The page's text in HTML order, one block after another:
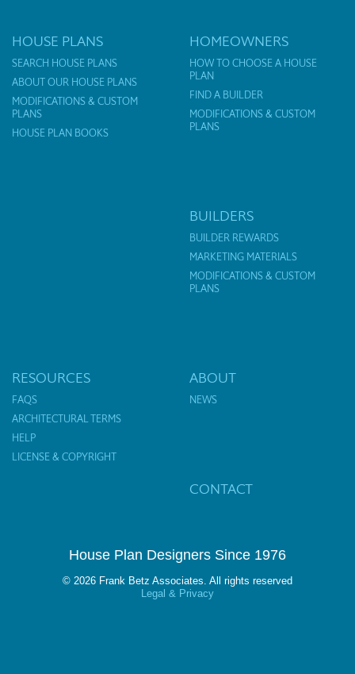
HOUSE PLANS
SEARCH HOUSE PLANS
ABOUT OUR HOUSE PLANS
MODIFICATIONS & CUSTOM
PLANS
HOUSE PLAN BOOKS
HOMEOWNERS
HOW TO CHOOSE A HOUSE
PLAN
FIND A BUILDER
MODIFICATIONS & CUSTOM
PLANS
BUILDERS
BUILDER REWARDS
MARKETING MATERIALS
MODIFICATIONS & CUSTOM
PLANS
RESOURCES
FAQS
ARCHITECTURAL TERMS
HELP
LICENSE & COPYRIGHT
ABOUT
NEWS
CONTACT
House Plan Designers Since 1976
© 2026 Frank Betz Associates. All rights reserved
Legal & Privacy